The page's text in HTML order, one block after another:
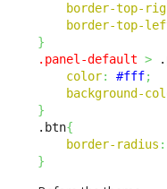
border-top-
border-top-
}
.panel-default >
color: #fff;
background-
}
.btn{
border-radius :
}